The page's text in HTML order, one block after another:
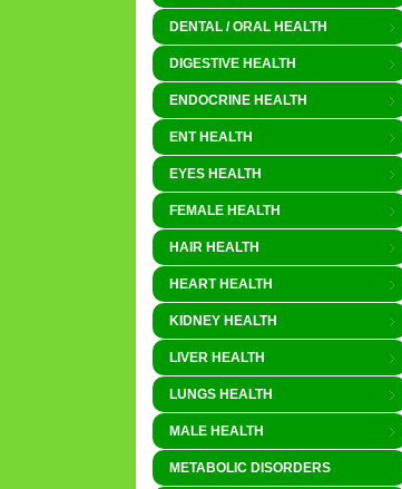
DENTAL / ORAL HEALTH
DIGESTIVE HEALTH
ENDOCRINE HEALTH
ENT HEALTH
EYES HEALTH
FEMALE HEALTH
HAIR HEALTH
HEART HEALTH
KIDNEY HEALTH
LIVER HEALTH
LUNGS HEALTH
MALE HEALTH
METABOLIC DISORDERS